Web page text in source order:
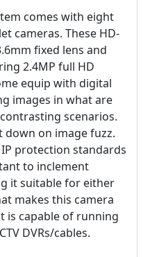
comes with eight
cameras. These HD-
fixed lens and
2.4MP full HD
equip with digital
images in what are
scenarios.
down on image fuzz.
protection standards
to inclement
it suitable for either
makes this camera
is capable of running
DVRs/cables.